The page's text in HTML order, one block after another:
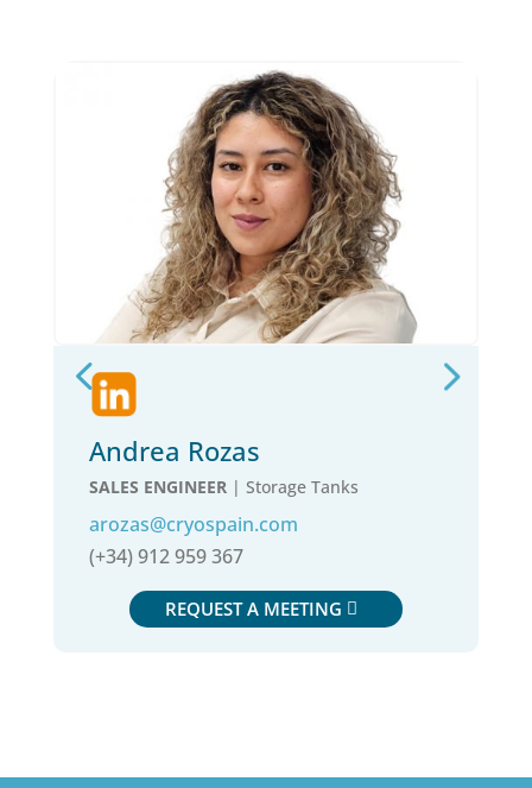
Andrea Rozas
SALES ENGINEER| Storage Tanks
arozas@cryospain.com
(+34) 912 959 367
REQUEST A MEETING